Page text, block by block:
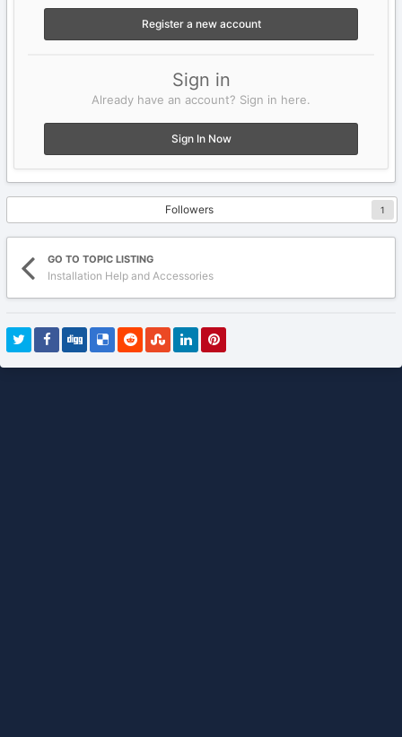
Register a new account
Sign in
Already have an account? Sign in here.
Sign In Now
Followers 1
GO TO TOPIC LISTING
Installation Help and Accessories